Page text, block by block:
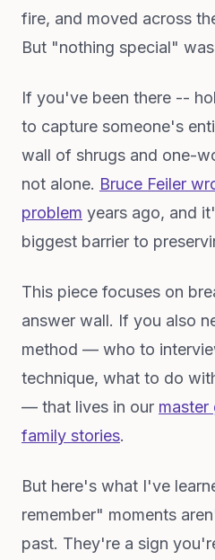
fire, and moved across
But "nothing special"
If you've been there --
to capture someone's
wall of shrugs and one-
not alone. Bruce Feiler
problem years ago, and
biggest barrier to
This piece focuses on
answer wall. If you also
method — who to
technique, what to do
— that lives in our master
family stories.
But here's what I've
remember" moments
past. They're a sign